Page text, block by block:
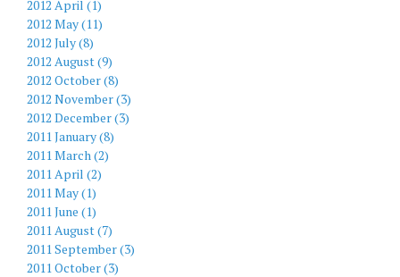
2012 April (1)
2012 May (11)
2012 July (8)
2012 August (9)
2012 October (8)
2012 November (3)
2012 December (3)
2011 January (8)
2011 March (2)
2011 April (2)
2011 May (1)
2011 June (1)
2011 August (7)
2011 September (3)
2011 October (3)